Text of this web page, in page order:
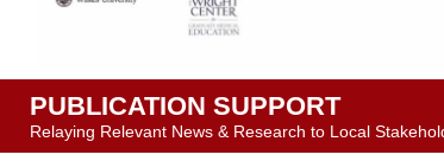
PUBLICATION SUPPORT
Relaying Relevant News & Research to Local